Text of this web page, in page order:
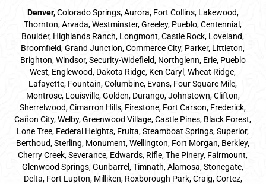
Denver,Colorado Springs,Aurora, Fort Collins, Lakewood,
Thornton, Arvada, Westminster, Greeley, Pueblo, Centennial,
Boulder, Highlands Ranch, Longmont, Castle Rock, Loveland,
Broomfield, Grand Junction, Commerce City, Parker, Littleton,
Brighton, Windsor, Security-Widefield, Northglenn, Erie, Pueblo
West, Englewood, Dakota Ridge, Ken Caryl, Wheat Ridge,
Lafayette, Fountain, Columbine, Evans, Four Square Mile,
Montrose, Louisville, Golden, Durango, Johnstown, Clifton,
Sherrelwood, Cimarron Hills, Firestone, Fort Carson, Frederick,
Cañon City, Welby, Greenwood Village, Castle Pines, Black Forest,
Lone Tree, Federal Heights, Fruita, Steamboat Springs, Superior,
Berthoud, Sterling, Monument, Wellington, Fort Morgan, Berkley,
Cherry Creek, Severance, Edwards, Rifle, The Pinery, Fairmount,
Glenwood Springs, Gunbarrel, Timnath, Alamosa, Stonegate,
Delta, Fort Lupton, Milliken, Roxborough Park, Craig, Cortez,